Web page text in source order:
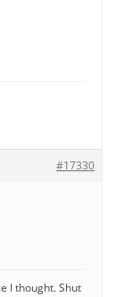
#17330
I thought. Shut